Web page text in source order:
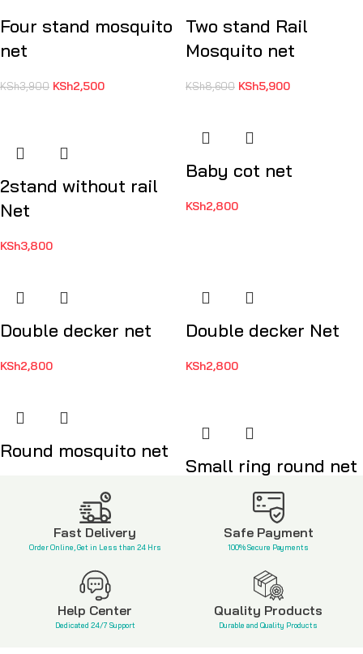
Four stand mosquito
net
KSh3,900 KSh2,500
Two stand Rail
Mosquito net
KSh8,600 KSh5,900
2stand without rail
Net
KSh3,800
Baby cot net
KSh2,800
Double decker net
KSh2,800
Double decker Net
KSh2,800
Round mosquito net
Small ring round net
Fast Delivery
Order Online, Get in Less than 24 Hrs
Safe Payment
100% Secure Payments
Help Center
Dedicated 24/7 Support
Quality Products
Durable and Quality Products